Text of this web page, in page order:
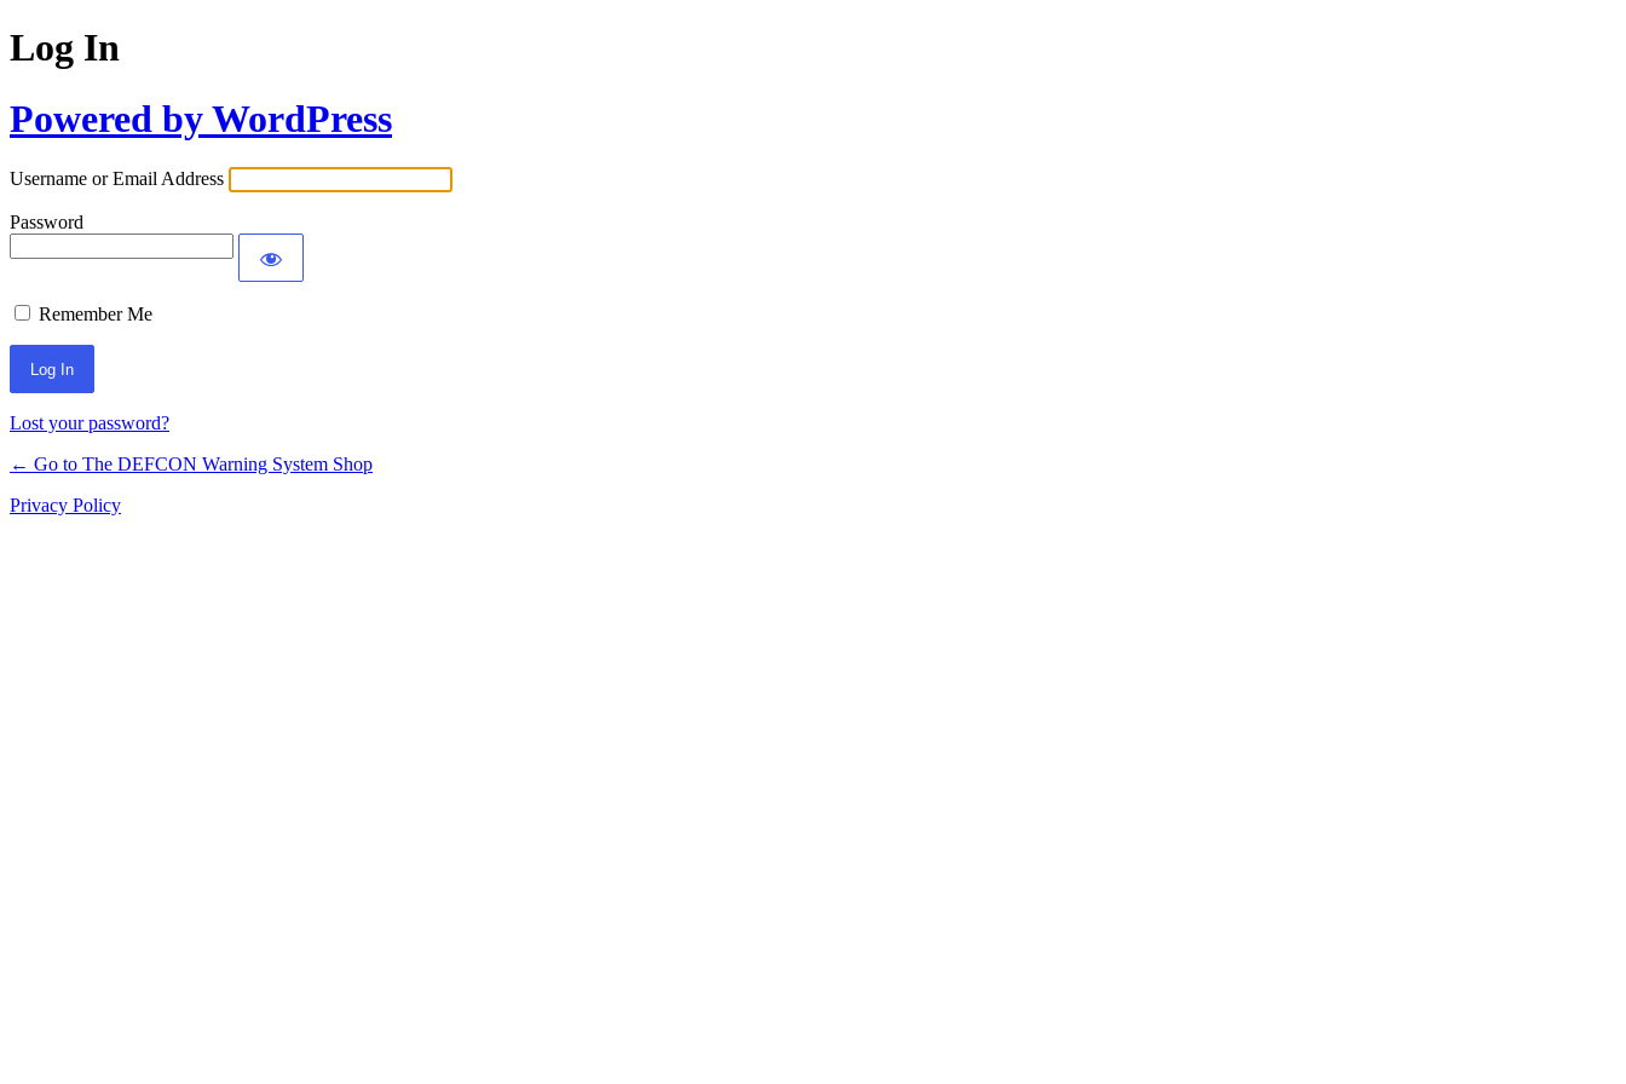
Log In
Powered by WordPress
Username or Email Address
Password
Remember Me
Lost your password?
← Go to The DEFCON Warning System Shop
Privacy Policy